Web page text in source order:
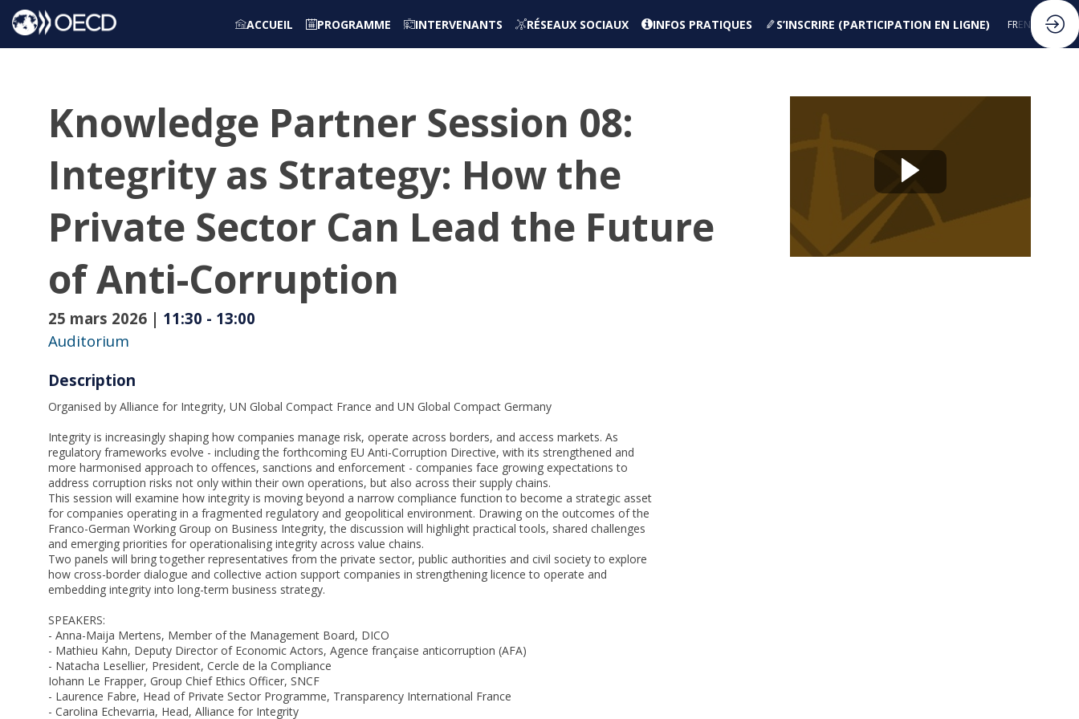
ACCUEIL PROGRAMME INTERVENANTS RÉSEAUX SOCIAUX INFOS PRATIQUES S’INSCRIRE (PARTICIPATION EN LIGNE) FREN
Knowledge Partner Session 08:
Integrity as Strategy: How the
Private Sector Can Lead the Future
of Anti-Corruption
25 mars 2026 | 11:30 - 13:00
Auditorium
Description
Organised by Alliance for Integrity, UN Global Compact France and UN Global Compact Germany
Integrity is increasingly shaping how companies manage risk, operate across borders, and access markets. As
regulatory frameworks evolve - including the forthcoming EU Anti-Corruption Directive, with its strengthened and
more harmonised approach to offences, sanctions and enforcement - companies face growing expectations to
address corruption risks not only within their own operations, but also across their supply chains.
This session will examine how integrity is moving beyond a narrow compliance function to become a strategic asset
for companies operating in a fragmented regulatory and geopolitical environment. Drawing on the outcomes of the
Franco-German Working Group on Business Integrity, the discussion will highlight practical tools, shared challenges
and emerging priorities for operationalising integrity across value chains.
Two panels will bring together representatives from the private sector, public authorities and civil society to explore
how cross-border dialogue and collective action support companies in strengthening licence to operate and
embedding integrity into long-term business strategy.
SPEAKERS:
- Anna-Maija Mertens, Member of the Management Board, DICO
- Mathieu Kahn, Deputy Director of Economic Actors, Agence française anticorruption (AFA)
- Natacha Lesellier, President, Cercle de la Compliance
Iohann Le Frapper, Group Chief Ethics Officer, SNCF
- Laurence Fabre, Head of Private Sector Programme, Transparency International France
- Carolina Echevarria, Head, Alliance for Integrity